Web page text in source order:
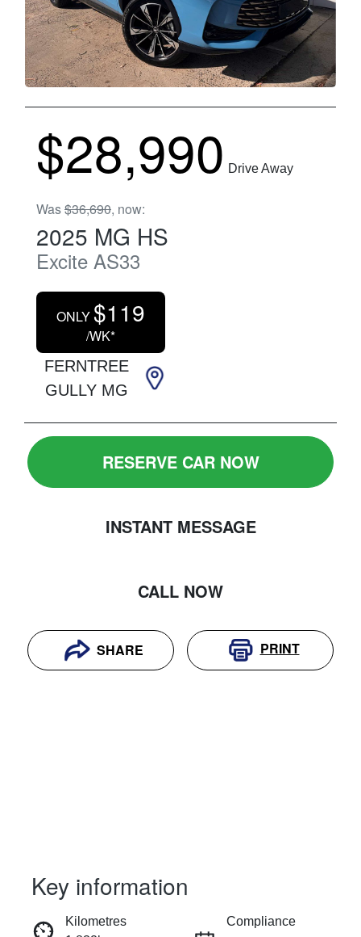
$28,990 Drive Away
Was$36,690, now:
2025 MG HS
Excite AS33
ONLY $119
/WK*
FERNTREE
GULLY MG
RESERVE CAR NOW
INSTANT MESSAGE
CALL NOW
SHARE PRINT
RESERVE CAR NOW
Key information
Kilometres
Compliance